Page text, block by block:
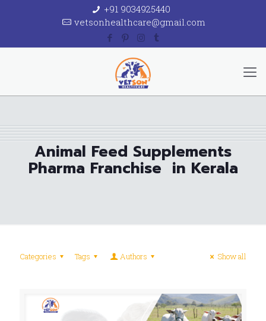
+91 9034925440
vetsonhealthcare@gmail.com
Animal Feed Supplements
Pharma Franchise in Kerala
Categories Tags Authors Show all